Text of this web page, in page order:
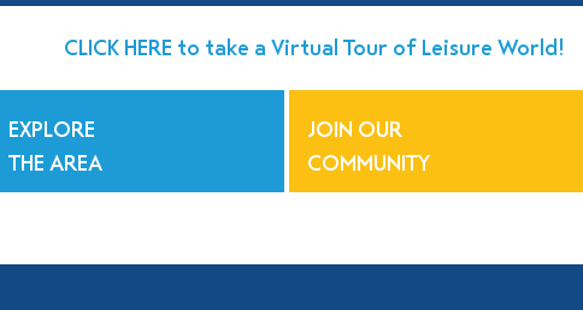
CLICK HERE to take a Virtual Tour of Leisure World!
EXPLORE
THE AREA
JOIN OUR
COMMUNITY